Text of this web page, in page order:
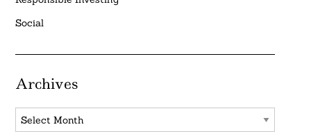
Social
Archives
Archives